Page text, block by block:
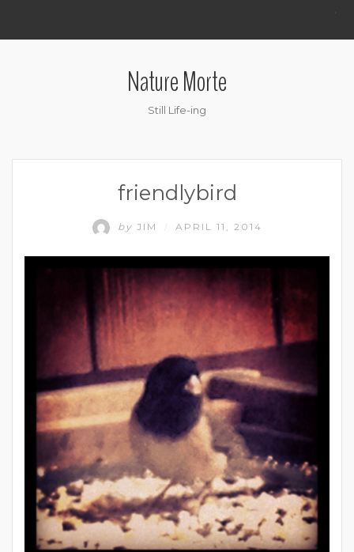
.
Nature Morte
Still Life-ing
friendlybird
by JIM APRIL 11, 2014